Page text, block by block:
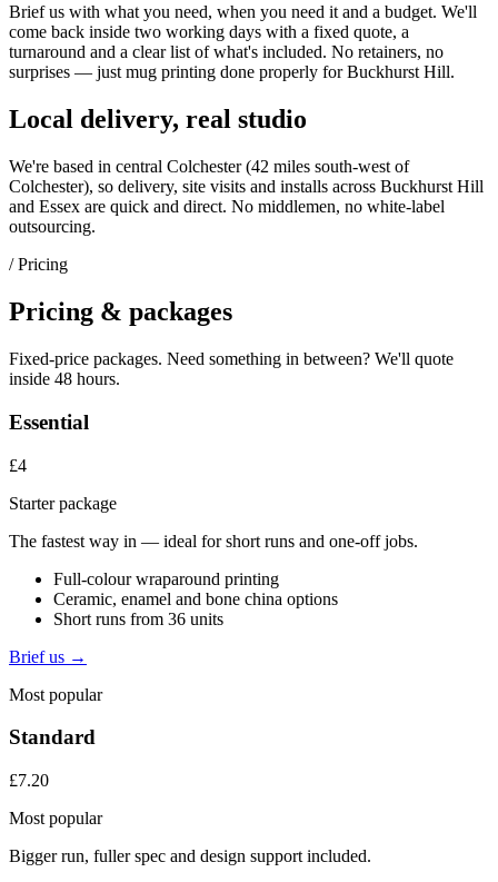
Brief us with what you need, when you need it and a budget. We'll
come back inside two working days with a fixed quote, a
turnaround and a clear list of what's included. No retainers, no
surprises — justmug printing done properly for Buckhurst Hill.
Local delivery, real studio
We're based in central Colchester (42 miles south-west of
Colchester), so delivery, site visits and installs across Buckhurst Hill
and Essex are quick and direct. No middlemen, no white-label
outsourcing.
/ Pricing
Pricing & packages
Fixed-price packages. Need something in between? We'll quote
inside 48 hours.
Essential
£4
Starter package
The fastest way in — ideal for short runs and one-off jobs.
Full-colour wraparound printing
Ceramic, enamel and bone china options
Short runs from 36 units
Brief us →
Most popular
Standard
£7.20
Most popular
Bigger run, fuller spec and design support included.